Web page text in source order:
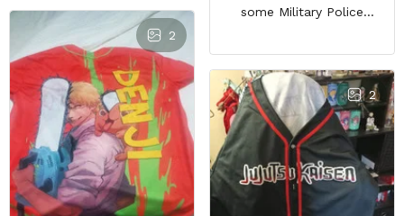
some Military Police
to was exciting. Most AoT
stuff only comes in
Scouting Legion. They got
it done a lot faster than
they estimated. The
material is thin but opaque
so it's a summer shirt.
2
2